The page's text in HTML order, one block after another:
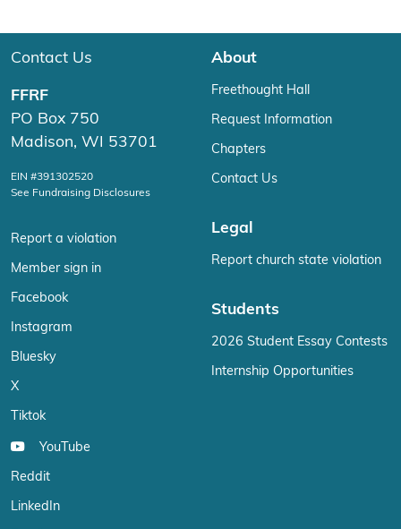
Contact Us
FFRF
PO Box 750
Madison, WI 53701
EIN #391302520
See Fundraising Disclosures
Report a violation
Member sign in
Facebook
Instagram
Bluesky
X
Tiktok
YouTube
Reddit
LinkedIn
About
Freethought Hall
Request Information
Chapters
Contact Us
Legal
Report church state violation
Students
2026 Student Essay Contests
Internship Opportunities